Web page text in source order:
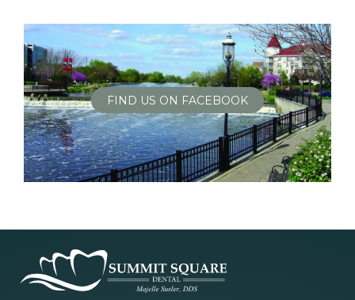
FIND US ON FACEBOOK